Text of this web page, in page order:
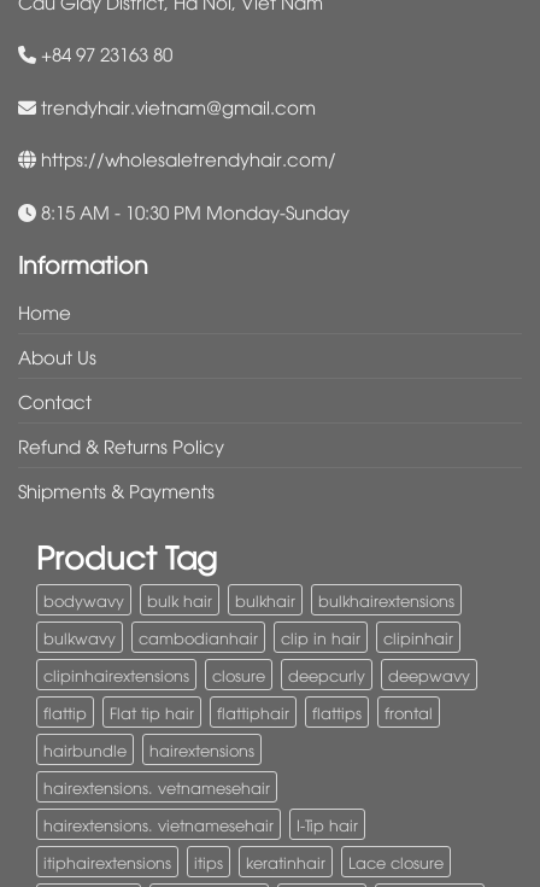
+84 97 23163 80
trendyhair.vietnam@gmail.com
https://wholesaletrendyhair.com/
8:15 AM - 10:30 PM Monday-Sunday
Information
Home
About Us
Contact
Refund & Returns Policy
Shipments & Payments
Product Tag
bodywavy bulk hair bulkhair
bulkhairextensions
bulkwavy
cambodianhair clip in hair
clipinhair
clipinhairextensions
closure deepcurly
deepwavy
flattip
Flat tip hair flattiphair flattips
frontal
hairbundle
hairextensions
hairextensions. vetnamesehair
hairextensions. vietnamesehair
I-Tip hair
itiphairextensions
itips keratinhair
Lace closure